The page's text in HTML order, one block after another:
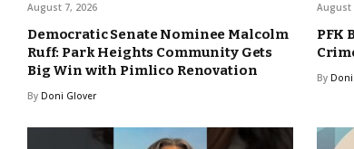
August 7, 2026
Democratic Senate Nominee Malcolm
Ruff: Park Heights Community Gets
Big Win with Pimlico Renovation
By Doni Glover
August
PFK
By